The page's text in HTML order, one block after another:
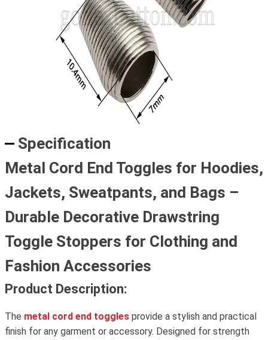
Specification
Metal Cord End Toggles for Hoodies,
Jackets, Sweatpants, and Bags –
Durable Decorative Drawstring
Toggle Stoppers for Clothing and
Fashion Accessories
Product Description:
The metal cord end toggles provide a stylish and practical
finish for any garment or accessory. Designed for strength